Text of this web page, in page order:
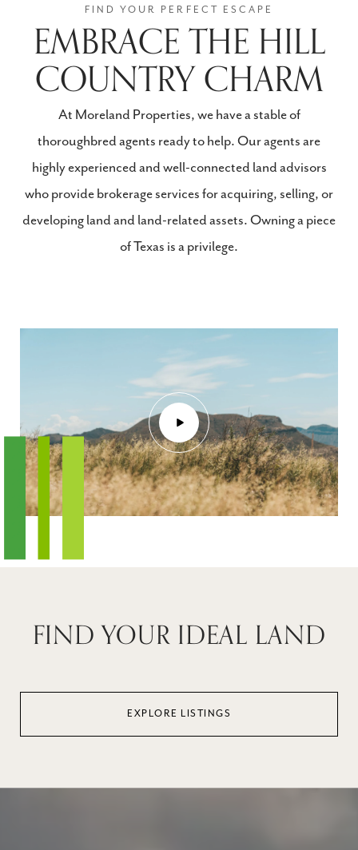
EMBRACE THE HILL
COUNTRY CHARM
At Moreland Properties, we have a stable of
thoroughbred agents ready to help. Our agents are
highly experienced and well-connected land advisors
who provide brokerage services for acquiring, selling, or
developing land and land-related assets. Owning a piece
of Texas is a privilege.
FIND YOUR IDEAL LAND
EXPLORE LISTINGS